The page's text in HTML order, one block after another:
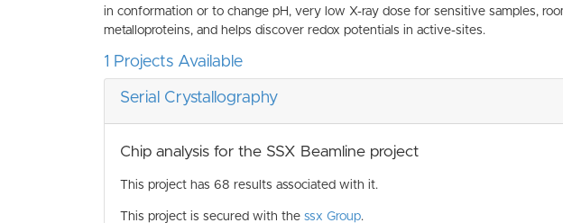
in conformation or to change pH, very low X-ray dose for sensitive samples,
metalloproteins, and helps discover redox potentials in active-sites.
1 Projects Available
Serial Crystallography
Chip analysis for the SSX Beamline project
This project has 68 results associated with it.
This project is secured with the ssx Group.